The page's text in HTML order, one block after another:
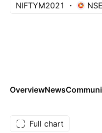
NIFTYM2021
NSE
OverviewNews
Full chart